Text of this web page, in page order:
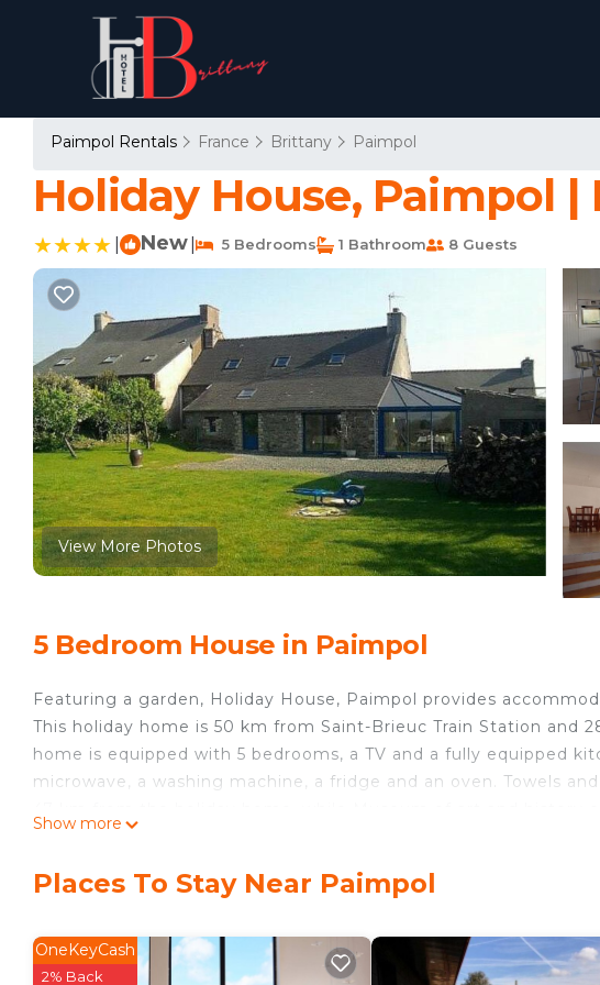
Paimpol Rentals France Brittany Paimpol
Holiday House, Paimpol
New 5 Bedrooms 1 Bathroom 8 Guests
View More Photos
5 Bedroom House in Paimpol
Featuring a garden, Holiday House, Paimpol provides
This holiday home is 50 km from Saint-Brieuc Train Station and
home is equipped with 5 bedrooms, a TV and a fully equipped
microwave, a washing machine, a fridge and an oven. Towels
Holiday House, Paimpol is located in Paimpol.
comfort. These amenities include: Child Friendly, Internet,
property . Coming to Paimpol and needing a place to stay? Be
Show more
Places To Stay Near Paimpol
OneKeyCash
2% Back